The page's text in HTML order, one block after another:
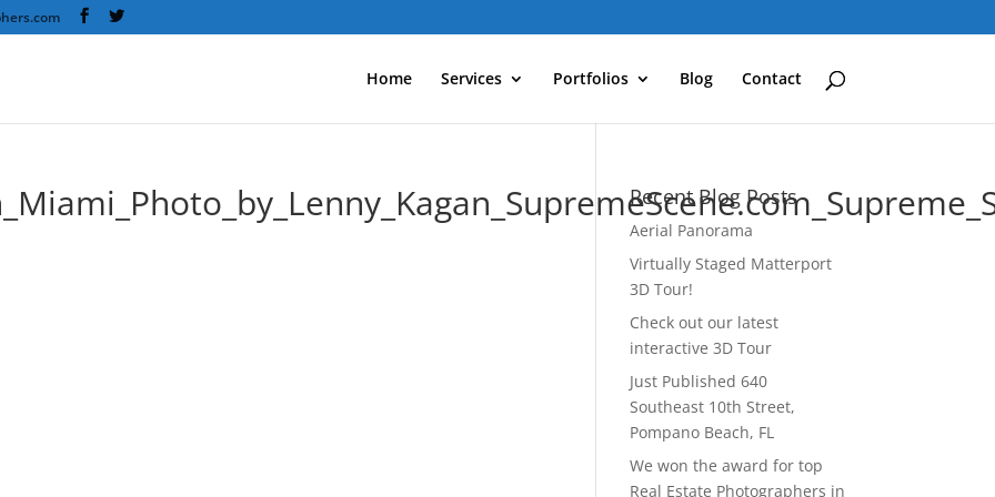
Home Services Portfolios Blog Contact
Recent Blog Posts
Aerial Panorama
Virtually Staged Matterport
3D Tour!
Check out our latest
interactive 3D Tour
Just Published 640
Southeast 10th Street,
Pompano Beach, FL
We won the award for top
Real Estate Photographers in